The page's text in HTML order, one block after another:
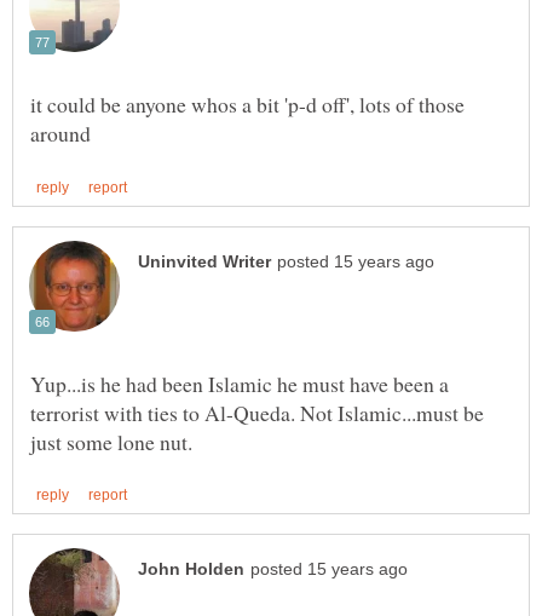
it could be anyone whos a bit 'p-d off', lots of those
Yup...is he had been Islamic he must have been a
terrorist with ties to Al-Queda. Not Islamic...must be